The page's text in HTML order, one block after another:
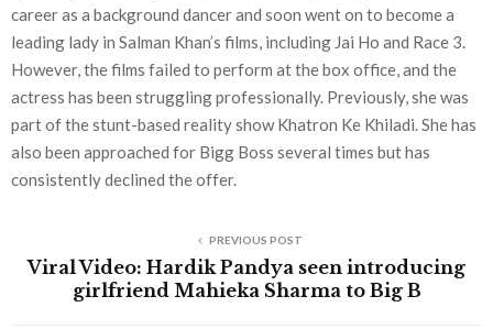
career as a background dancer and soon went on to become a
leading lady in Salman Khan’s films, including Jai Ho and Race 3.
However, the films failed to perform at the box office, and the
actress has been struggling professionally. Previously, she was
part of the stunt-based reality show Khatron Ke Khiladi. She has
also been approached for Bigg Boss several times but has
consistently declined the offer.
PREVIOUS POST
Viral Video: Hardik Pandya seen introducing
girlfriend Mahieka Sharma to Big B